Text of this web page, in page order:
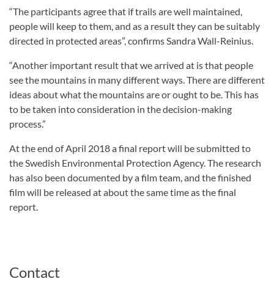
“The participants agree that if trails are well maintained,
people will keep to them, and as a result they can be suitably
directed in protected areas”, confirms Sandra Wall-Reinius.
“Another important result that we arrived at is that people
see the mountains in many different ways. There are different
ideas about what the mountains are or ought to be. This has
to be taken into consideration in the decision-making
process.”
At the end of April 2018 a final report will be submitted to
the Swedish Environmental Protection Agency. The research
has also been documented by a film team, and the finished
film will be released at about the same time as the final
report.
Contact